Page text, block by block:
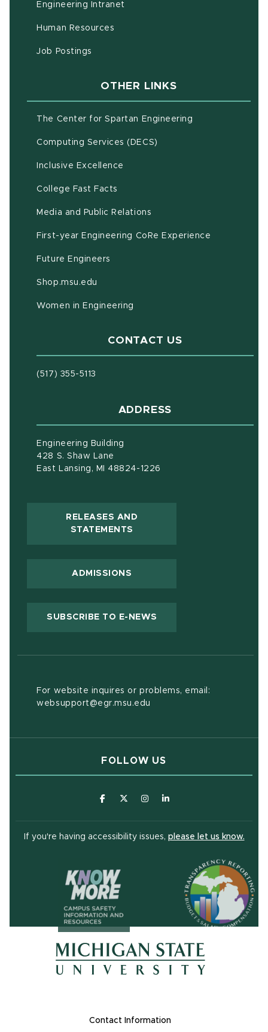
Engineering Intranet
Human Resources
Job Postings
OTHER LINKS
The Center for Spartan Engineering
Computing Services (DECS)
Inclusive Excellence
College Fast Facts
Media and Public Relations
First-year Engineering CoRe Experience
Future Engineers
Shop.msu.edu
Women in Engineering
CONTACT US
(517) 355-5113
ADDRESS
Engineering Building
428 S. Shaw Lane
East Lansing, MI 48824-1226
RELEASES AND
STATEMENTS
ADMISSIONS
SUBSCRIBE TO E-NEWS
For website inquires or problems, email:
websupport@egr.msu.edu
FOLLOW US
(opens in new window)
(opens in new window)
(opens in new window)
(opens in new
If you're having accessibility issues, please let us know.
Footer Links
Contact Information